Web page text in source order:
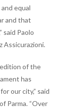
equal
and that
said Paolo
Assicurazioni.
of the
has
our city,” said
Parma. “Over